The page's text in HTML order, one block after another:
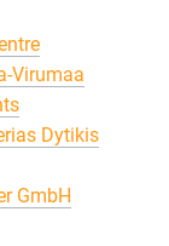
Virumaa
Dytikis
GmbH